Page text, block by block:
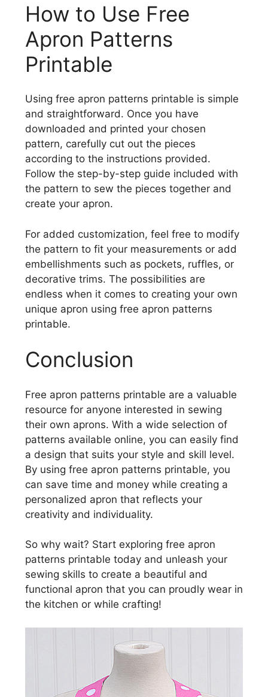
How to Use Free
Apron Patterns
Printable
Using free apron patterns printable is simple
and straightforward. Once you have
downloaded and printed your chosen
pattern, carefully cut out the pieces
according to the instructions provided.
Follow the step-by-step guide included with
the pattern to sew the pieces together and
create your apron.
For added customization, feel free to modify
the pattern to fit your measurements or add
embellishments such as pockets, ruffles, or
decorative trims. The possibilities are
endless when it comes to creating your own
unique apron using free apron patterns
printable.
Conclusion
Free apron patterns printable are a valuable
resource for anyone interested in sewing
their own aprons. With a wide selection of
patterns available online, you can easily find
a design that suits your style and skill level.
By using free apron patterns printable, you
can save time and money while creating a
personalized apron that reflects your
creativity and individuality.
So why wait? Start exploring free apron
patterns printable today and unleash your
sewing skills to create a beautiful and
functional apron that you can proudly wear in
the kitchen or while crafting!